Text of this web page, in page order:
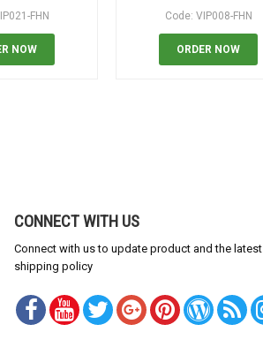
FHN
NOW
Code: VIP008-FHN
ORDER NOW
CONNECT WITH US
Connect with us to update product and the latest
shipping policy